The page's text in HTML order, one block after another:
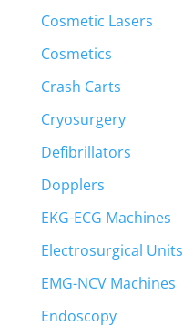
Cosmetic Lasers
Cosmetics
Crash Carts
Cryosurgery
Defibrillators
Dopplers
EKG-ECG Machines
Electrosurgical Units
EMG-NCV Machines
Endoscopy